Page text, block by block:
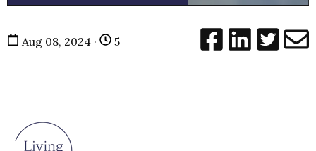
Aug 08, 2024 · 5